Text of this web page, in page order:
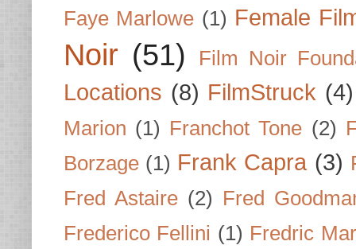
Faye Marlowe (1) Female
Noir (51) Film Noir
Locations (8) FilmStruck (4)
Marion (1) Franchot Tone (2)
Borzage (1) Frank Capra (3)
Fred Astaire (2) Fred
Frederico Fellini (1) Fredric